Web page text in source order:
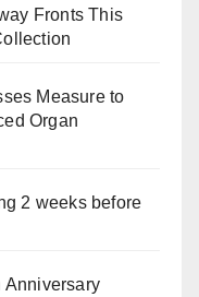
Fronts This
Measure to
Organ
2 weeks before
Anniversary